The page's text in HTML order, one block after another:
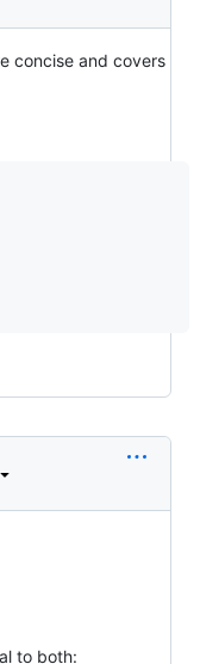
concise and covers
to both: